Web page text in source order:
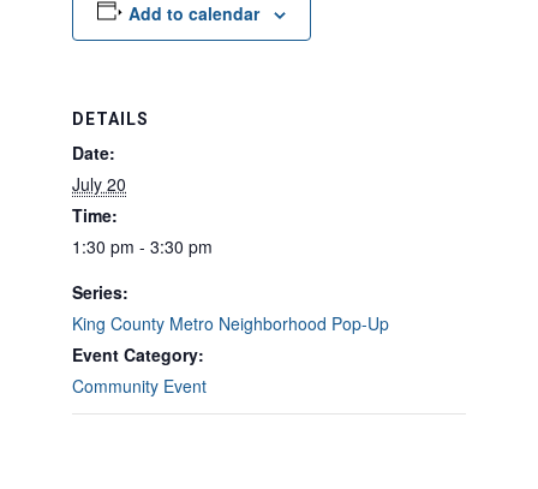
Add to calendar
DETAILS
Date:
July 20
Time:
1:30 pm - 3:30 pm
Series:
King County Metro Neighborhood Pop-Up
Event Category:
Community Event